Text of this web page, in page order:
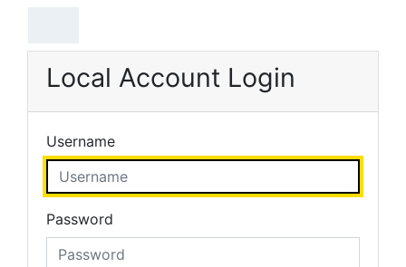
Local Account Login
Username
Password